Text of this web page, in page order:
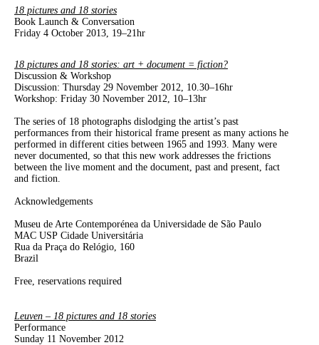
18 pictures and 18 stories
Book Launch & Conversation
Friday 4 October 2013, 19–21hr
18 pictures and 18 stories: art + document = fiction?
Discussion & Workshop
Discussion: Thursday 29 November 2012, 10.30–16hr
Workshop: Friday 30 November 2012, 10–13hr
The series of 18 photographs dislodging the artist’s past
performances from their historical frame present as many actions he
performed in different cities between 1965 and 1993. Many were
never documented, so that this new work addresses the frictions
between the live moment and the document, past and present, fact
and fiction.
Acknowledgements
Museu de Arte Contemporénea da Universidade de São Paulo
MAC USP Cidade Universitária
Rua da Praça do Relógio, 160
Brazil
Free, reservations required
Leuven – 18 pictures and 18 stories
Performance
Sunday 11 November 2012